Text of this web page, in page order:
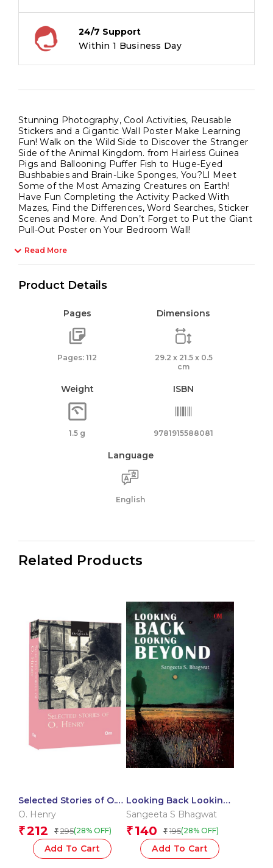
24/7 Support
Within 1 Business Day
Stunning Photography, Cool Activities, Reusable
Stickers and a Gigantic Wall Poster Make Learning
Fun! Walk on the Wild Side to Discover the Stranger
Side of the Animal Kingdom. from Hairless Guinea
Pigs and Ballooning Puffer Fish to Huge-Eyed
Bushbabies and Brain-Like Sponges, You?Ll Meet
Some of the Most Amazing Creatures on Earth!
Have Fun Completing the Activity Packed With
Mazes, Find the Differences, Word Searches, Sticker
Scenes and More. And Don’t Forget to Put the Giant
Pull-Out Poster on Your Bedroom Wall!
Read More
Product Details
Pages
Pages: 112
Dimensions
29.2 x 21.5 x 0.5
cm
Weight
1.5 g
ISBN
9781915588081
Language
English
Related Products
Selected Stories of O.
Henry: The Originals
O. Henry
₹212 ₹ 295(28% OFF)
Add To Cart
Looking Back Looking
Beyond
Sangeeta S Bhagwat
₹ 140 ₹ 195(28% OFF)
Add To Cart